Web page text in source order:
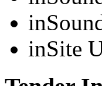
in
inSite